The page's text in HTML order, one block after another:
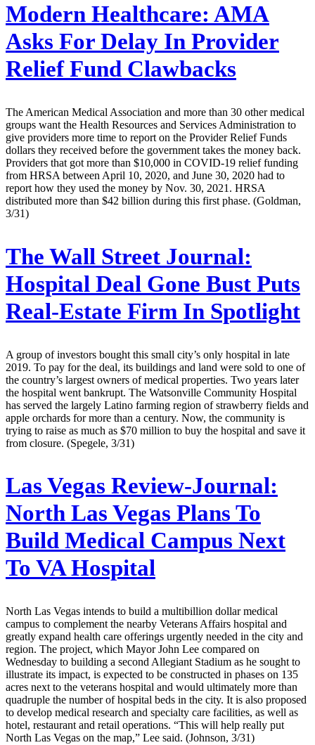
Modern Healthcare: AMA
Asks For Delay In Provider
Relief Fund Clawbacks
The American Medical Association and more than 30 other medical
groups want the Health Resources and Services Administration to
give providers more time to report on the Provider Relief Funds
dollars they received before the government takes the money back.
Providers that got more than $10,000 in COVID-19 relief funding
from HRSA between April 10, 2020, and June 30, 2020 had to
report how they used the money by Nov. 30, 2021. HRSA
distributed more than $42 billion during this first phase. (Goldman,
3/31)
The Wall Street Journal:
Hospital Deal Gone Bust Puts
Real-Estate Firm In Spotlight
A group of investors bought this small city’s only hospital in late
2019. To pay for the deal, its buildings and land were sold to one of
the country’s largest owners of medical properties. Two years later
the hospital went bankrupt. The Watsonville Community Hospital
has served the largely Latino farming region of strawberry fields and
apple orchards for more than a century. Now, the community is
trying to raise as much as $70 million to buy the hospital and save it
from closure. (Spegele, 3/31)
Las Vegas Review-Journal:
North Las Vegas Plans To
Build Medical Campus Next
To VA Hospital
North Las Vegas intends to build a multibillion dollar medical
campus to complement the nearby Veterans Affairs hospital and
greatly expand health care offerings urgently needed in the city and
region. The project, which Mayor John Lee compared on
Wednesday to building a second Allegiant Stadium as he sought to
illustrate its impact, is expected to be constructed in phases on 135
acres next to the veterans hospital and would ultimately more than
quadruple the number of hospital beds in the city. It is also proposed
to develop medical research and specialty care facilities, as well as
hotel, restaurant and retail operations. “This will help really put
North Las Vegas on the map,” Lee said. (Johnson, 3/31)